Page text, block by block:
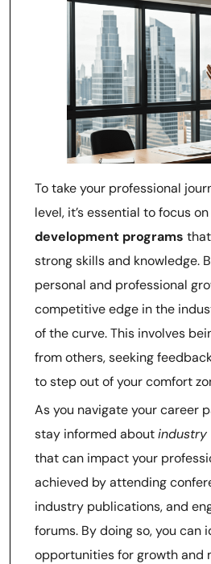
To take your professional
level, it’s essential to focus on
development programs
strong skills and knowledge.
personal and professional
competitive edge in the
of the curve. This involves
from others, seeking
to step out of your comfort
As you navigate your career
stay informed aboutindustry
that can impact your
achieved by attending
industry publications, and
forums. By doing so, you can
opportunities for growth and